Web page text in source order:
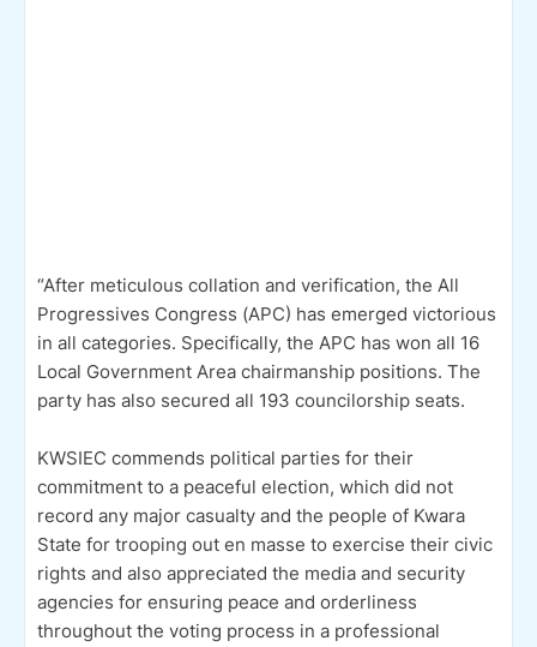
“After meticulous collation and verification, the All
Progressives Congress (APC) has emerged victorious
in all categories. Specifically, the APC has won all 16
Local Government Area chairmanship positions. The
party has also secured all 193 councilorship seats.
KWSIEC commends political parties for their
commitment to a peaceful election, which did not
record any major casualty and the people of Kwara
State for trooping out en masse to exercise their civic
rights and also appreciated the media and security
agencies for ensuring peace and orderliness
throughout the voting process in a professional